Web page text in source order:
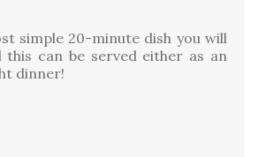
simple 20-minute dish you will
this can be served either as an
dinner!